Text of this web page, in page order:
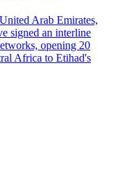
Arab Emirates,
signed an interline
opening 20
Africa to Etihad's